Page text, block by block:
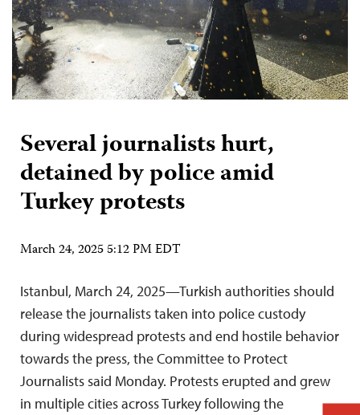
Several journalists hurt,
detained by police amid
Turkey protests
March 24, 2025 5:12 PM EDT
Istanbul, March 24, 2025—Turkish authorities should
release the journalists taken into police custody
during widespread protests and end hostile behavior
towards the press, the Committee to Protect
Journalists said Monday. Protests erupted and grew
in multiple cities across Turkey following the